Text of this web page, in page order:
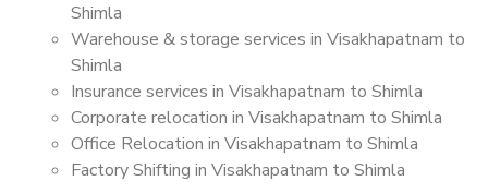
Shimla
Warehouse & storage services in Visakhapatnam to
Shimla
Insurance services in Visakhapatnam to Shimla
Corporate relocation in Visakhapatnam to Shimla
Office Relocation in Visakhapatnam to Shimla
Factory Shifting in Visakhapatnam to Shimla